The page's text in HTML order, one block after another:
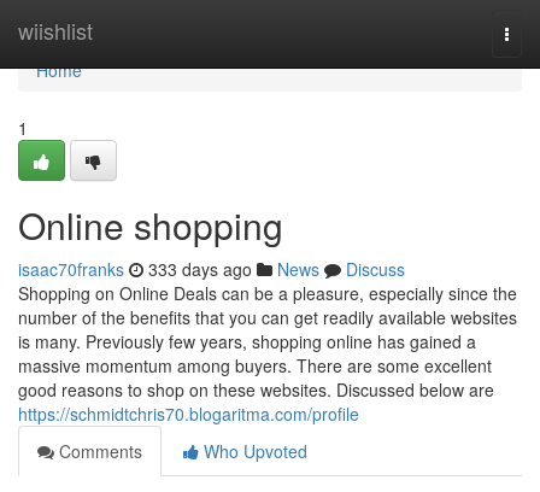
wiishlist
Home
Home
1
Online shopping
isaac70franks 333 days ago News
Discuss
Shopping on Online Deals can be a pleasure, especially since the
number of the benefits that you can get readily available websites
is many. Previously few years, shopping online has gained a
massive momentum among buyers. There are some excellent
good reasons to shop on these websites. Discussed below are
https://schmidtchris70.blogaritma.com/profile
Comments
Who Upvoted